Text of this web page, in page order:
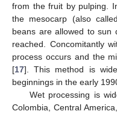
from the fruit by pulping.
the mesocarp (also
beans are allowed to sun
reached. Concomitantly
process occurs and the
[17]. This method is
beginnings in the early
Wet processing is
Colombia, Central